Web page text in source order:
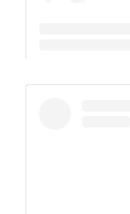
A post shared